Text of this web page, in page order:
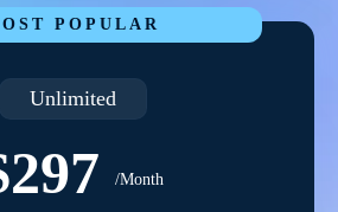
POPULAR
Unlimited
/Month